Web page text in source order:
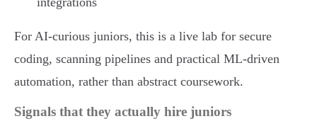
For AI-curious juniors, this is a live lab for secure
coding, scanning pipelines and practical ML-driven
automation, rather than abstract coursework.
Signals that they actually hire juniors